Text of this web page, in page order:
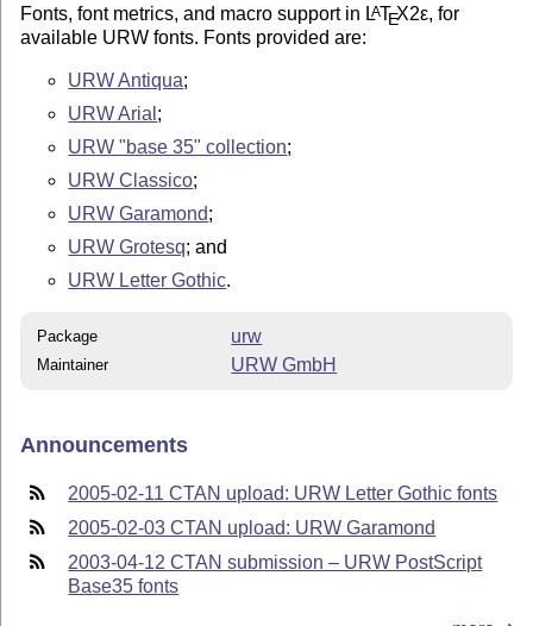
Fonts, font metrics, and macro support in LATEX2ε, for
available URW fonts. Fonts provided are:
URW Antiqua;
URW Arial ;
URW "base 35" collection;
URW Classico;
URW Garamond;
URW Grotesq; and
URW Letter Gothic.
Package urw
Maintainer URW GmbH
Announcements
2005-02-11 CTAN upload: URW Letter Gothic fonts
2005-02-03 CTAN upload: URW Garamond
2003-04-12 CTAN submission – URW PostScript
Base35 fonts